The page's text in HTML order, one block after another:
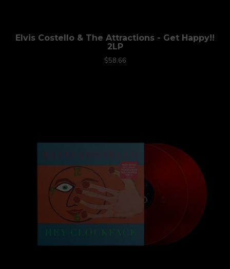
Elvis Costello & The Attractions - Get Happy!!
2LP
$58.66